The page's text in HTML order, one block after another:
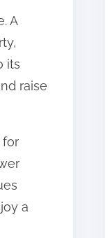
A
its
raise
for
a